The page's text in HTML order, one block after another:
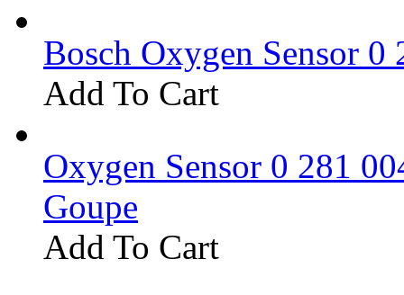
Bosch Oxygen Sensor 0
Add To Cart
Oxygen Sensor 0 281
Goupe
Add To Cart